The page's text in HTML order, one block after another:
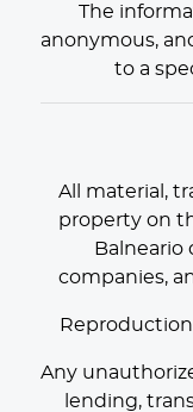
The
anonymous,
to a
All material,
property on
Balneario
companies,
Any
lending,